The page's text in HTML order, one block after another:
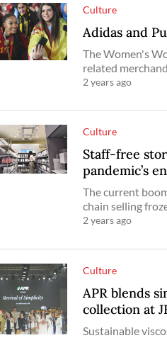
Culture
Adidas and
The Women's
related
2 years ago
Culture
Staff-free
pandemic’s
The current
chain selling
2 years ago
Culture
APR blends
collection at
Sustainable